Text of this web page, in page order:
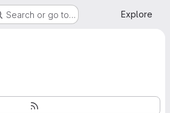
Search or go to… Explore